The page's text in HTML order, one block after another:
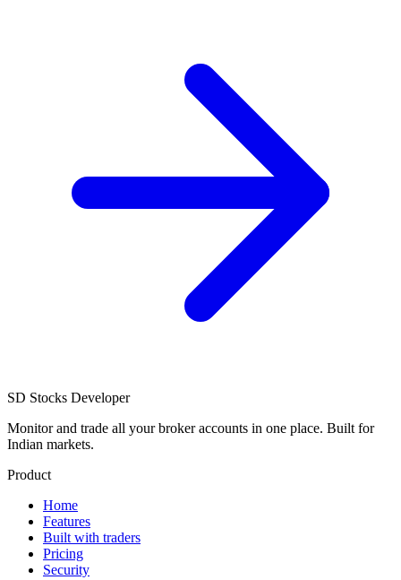
SD Stocks Developer
Monitor and trade all your broker accounts in one place. Built for
Indian markets.
Product
Home
Features
Built with traders
Pricing
Security